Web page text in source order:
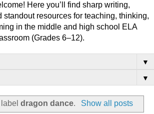
Here you’ll find sharp writing,
standout resources for teaching, thinking,
in the middle and high school ELA
(Grades 6–12).
▼
▼
labeldragon dance. Show all posts